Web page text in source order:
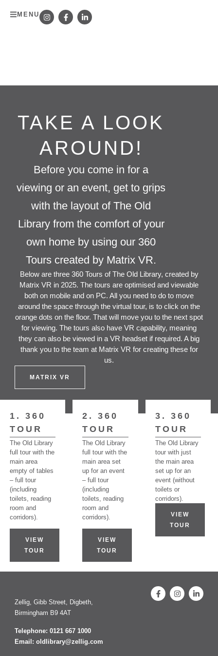
MENU
TAKE A LOOK
AROUND!
Before you come in for a
viewing or an event, get to grips
with the layout of The Old
Library from the comfort of your
own home by using our 360
Tours created by Matrix VR.
Below are three 360 Tours of The Old Library, created by
Matrix VR in 2025. The tours are optimised and viewable
both on mobile and on PC. All you need to do to move
around the space through the virtual tour, is to click on the
orange dots on the floor. That will move you to the next spot
for viewing. The tours also have VR capability, meaning
they can also be viewed in a VR headset if required. A big
thank you to the team at Matrix VR for creating these for
us.
MATRIX VR
1. 360
TOUR
The Old Library
full tour with the
main area
empty of tables
– full tour
(including
toilets, reading
room and
corridors).
VIEW
TOUR
2. 360
TOUR
The Old Library
full tour with the
main area set
up for an event
– full tour
(including
toilets, reading
room and
corridors).
VIEW
TOUR
3. 360
TOUR
The Old Library
tour with just
the main area
set up for an
event (without
toilets or
corridors).
VIEW
TOUR
Zellig, Gibb Street, Digbeth,
Birmingham B9 4AT
Telephone: 0121 667 1000
Email: oldlibrary@zellig.com